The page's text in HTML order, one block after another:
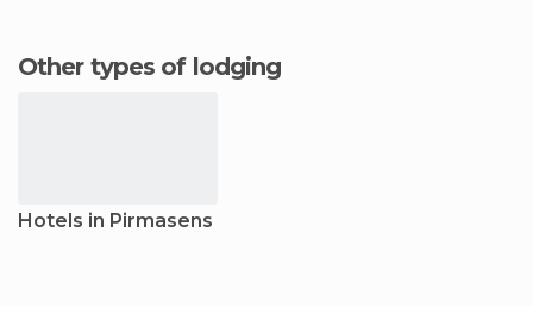
Other types of lodging
Hotels in Pirmasens